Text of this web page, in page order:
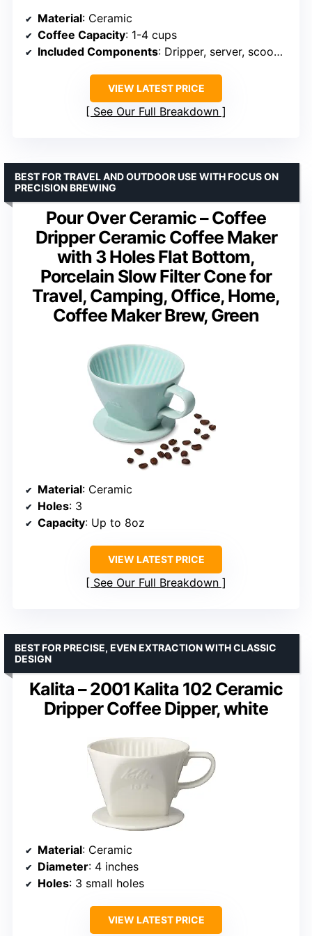
Material: Ceramic
Coffee Capacity: 1-4 cups
Included Components: Dripper, server, scoop, filters
VIEW LATEST PRICE
See Our Full Breakdown
Pour Over Ceramic – Coffee
Dripper Ceramic Coffee Maker
with 3 Holes Flat Bottom,
Porcelain Slow Filter Cone for
Travel, Camping, Office, Home,
Coffee Maker Brew, Green
BEST FOR TRAVEL AND OUTDOOR USE WITH FOCUS ON
PRECISION BREWING
Material: Ceramic
Holes: 3
Capacity: Up to 8oz
VIEW LATEST PRICE
See Our Full Breakdown
Kalita – 2001 Kalita 102 Ceramic
Dripper Coffee Dipper, white
BEST FOR PRECISE, EVEN EXTRACTION WITH CLASSIC
DESIGN
Material: Ceramic
Diameter: 4 inches
Holes: 3 small holes
VIEW LATEST PRICE